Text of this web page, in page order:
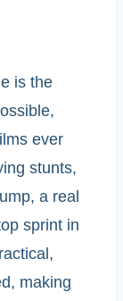
is the
ever
stunts,
a real
sprint in
making